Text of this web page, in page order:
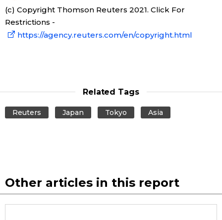
Work
Topics
Tokyo
(c) Copyright Thomson Reuters 2021. Click For
Restrictions -
https://agency.reuters.com/en/copyright.html
Related Tags
Reuters Japan Tokyo Asia
Other articles in this report